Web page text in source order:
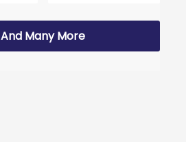
And Many More